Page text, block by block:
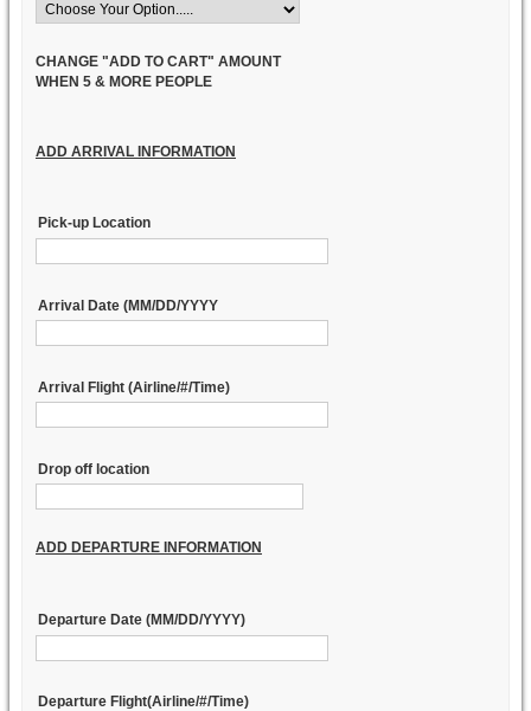
CHANGE "ADD TO CART" AMOUNT
WHEN 5 & MORE PEOPLE
ADD ARRIVAL INFORMATION
Pick-up Location
Arrival Date (MM/DD/YYYY
Arrival Flight (Airline/#/Time)
Drop off location
ADD DEPARTURE INFORMATION
Departure Date (MM/DD/YYYY)
Departure Flight(Airline/#/Time)